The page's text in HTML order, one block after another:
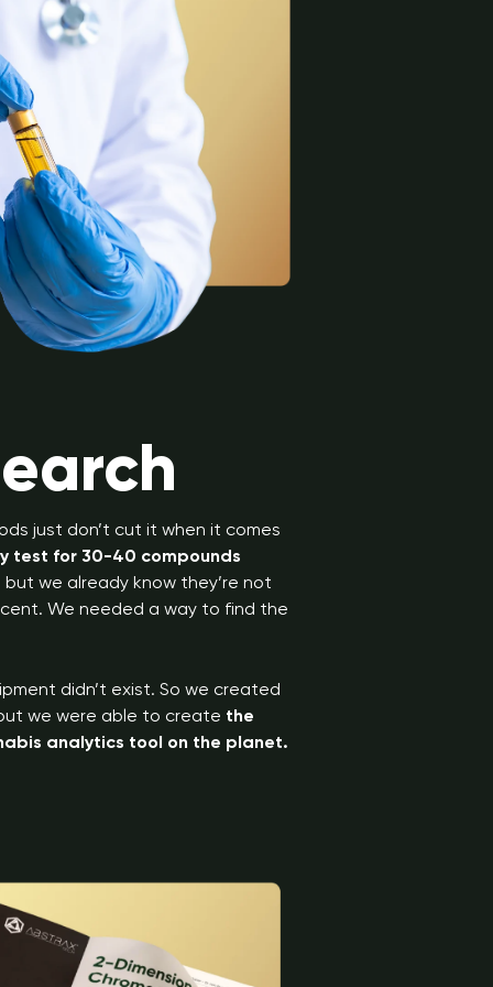
just don’t cut it when it comes
test for 30-40 compounds
we already know they’re not
We needed a way to find the
didn’t exist. So we created
we were able to create the
analytics tool on the planet.